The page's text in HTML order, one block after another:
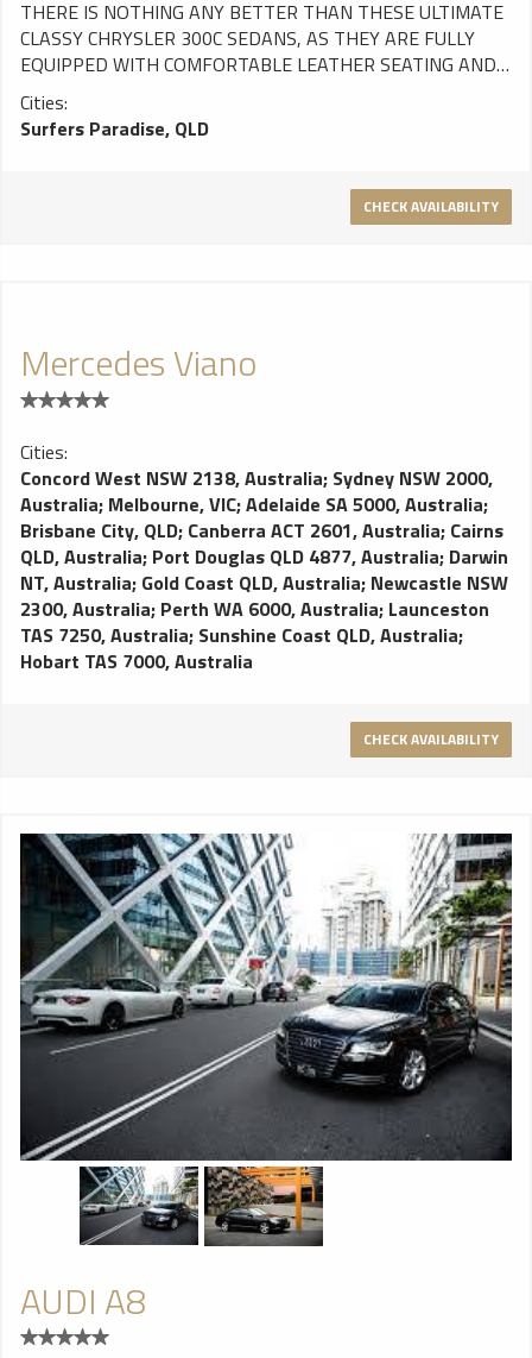
THERE IS NOTHING ANY BETTER THAN THESE ULTIMATE
CLASSY CHRYSLER 300C SEDANS, AS THEY ARE FULLY
EQUIPPED WITH COMFORTABLE LEATHER SEATING AND
WILL TAKE YOUR BREATH AWAY ONCE ON THE ROAD.
PERFECT FOR A WEDDING, CORPORATE OR AIRPORT
TRANSFER OR ANYTHING ELSE. FEATURES: Seats 3 in the
Cities:
Surfers Paradise, QLD
CHECK AVAILABILITY
Mercedes Viano
Cities:
Concord West NSW 2138, Australia; Sydney NSW 2000,
Australia; Melbourne, VIC;Adelaide SA 5000, Australia;
Brisbane City, QLD; Canberra ACT 2601, Australia; Cairns
QLD, Australia; Port Douglas QLD 4877, Australia; Darwin
NT, Australia; Gold Coast QLD, Australia; Newcastle NSW
2300, Australia; Perth WA 6000, Australia; Launceston
TAS 7250, Australia; Sunshine Coast QLD, Australia;
Hobart TAS 7000, Australia
CHECK AVAILABILITY
AUDI A8